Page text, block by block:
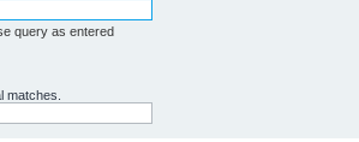
query as entered
matches.